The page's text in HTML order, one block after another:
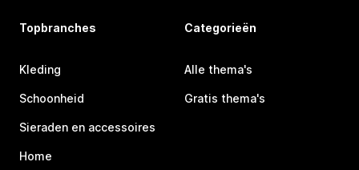
Topbranches
Kleding
Schoonheid
Sieraden en accessoires
Home
Categorieën
Alle thema's
Gratis thema's